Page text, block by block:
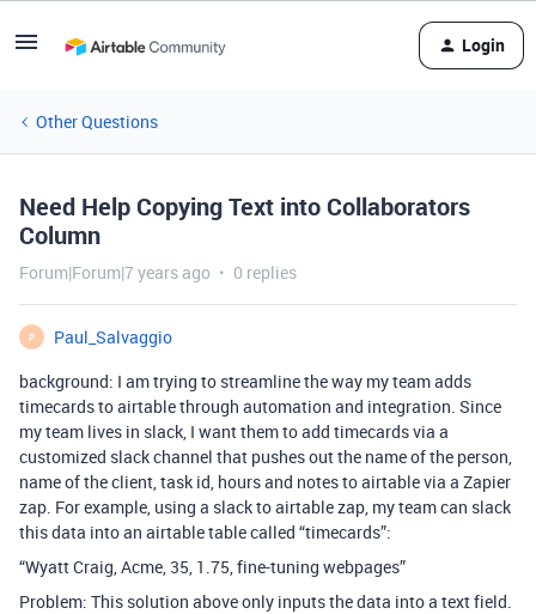
Login
Other Questions
Need Help Copying Text into Collaborators
Column
Forum|Forum|7 years ago 0 replies
P
Paul_Salvaggio
background: I am trying to streamline the way my team adds
timecards to airtable through automation and integration. Since
my team lives in slack, I want them to add timecards via a
customized slack channel that pushes out the name of the person,
name of the client, task id, hours and notes to airtable via a Zapier
zap. For example, using a slack to airtable zap, my team can slack
this data into an airtable table called “timecards”:
“Wyatt Craig, Acme, 35, 1.75, fine-tuning webpages”
Problem: This solution above only inputs the data into a text field.